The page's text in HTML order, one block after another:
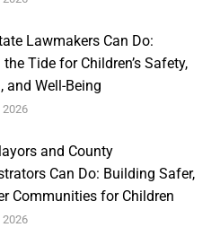
Lawmakers Can Do:
Tide for Children’s Safety,
and Well-Being
2026
and County
Can Do: Building Safer,
Communities for Children
2026